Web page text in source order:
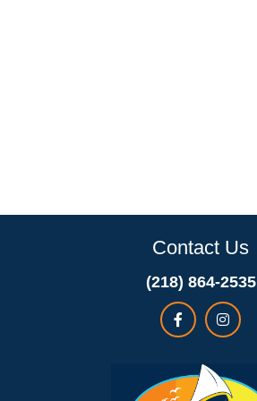
Contact Us
(218) 864-2535